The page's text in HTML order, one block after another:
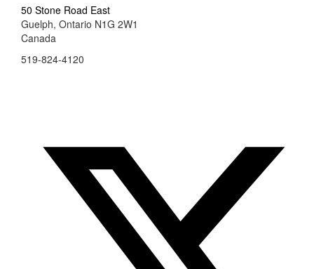
50 Stone Road East
Guelph, Ontario N1G 2W1
Canada
519-824-4120